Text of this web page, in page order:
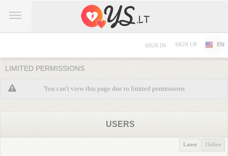
SIGN IN SIGN UP EN
LIMITED PERMISSIONS
You can't view this page due to limited permissions
USERS
Latest Online